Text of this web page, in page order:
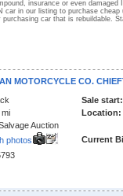
insurance or even
car in our listing to purchase
car that is rebuildable.
MOTORCYCLE CO.
mi
Auction
photos
Sale start:
Location:
Current